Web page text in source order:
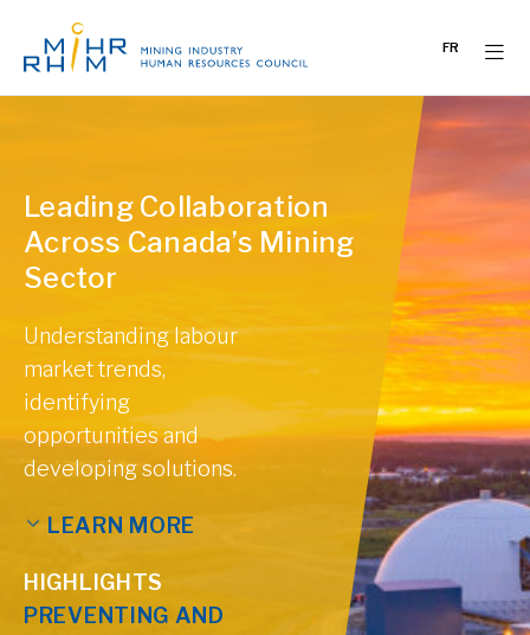
content
FR
Leading Collaboration
Across Canada’s Mining
Sector
Understanding labour
market trends,
identifying
opportunities and
developing solutions.
LEARN MORE
HIGHLIGHTS
PREVENTING AND